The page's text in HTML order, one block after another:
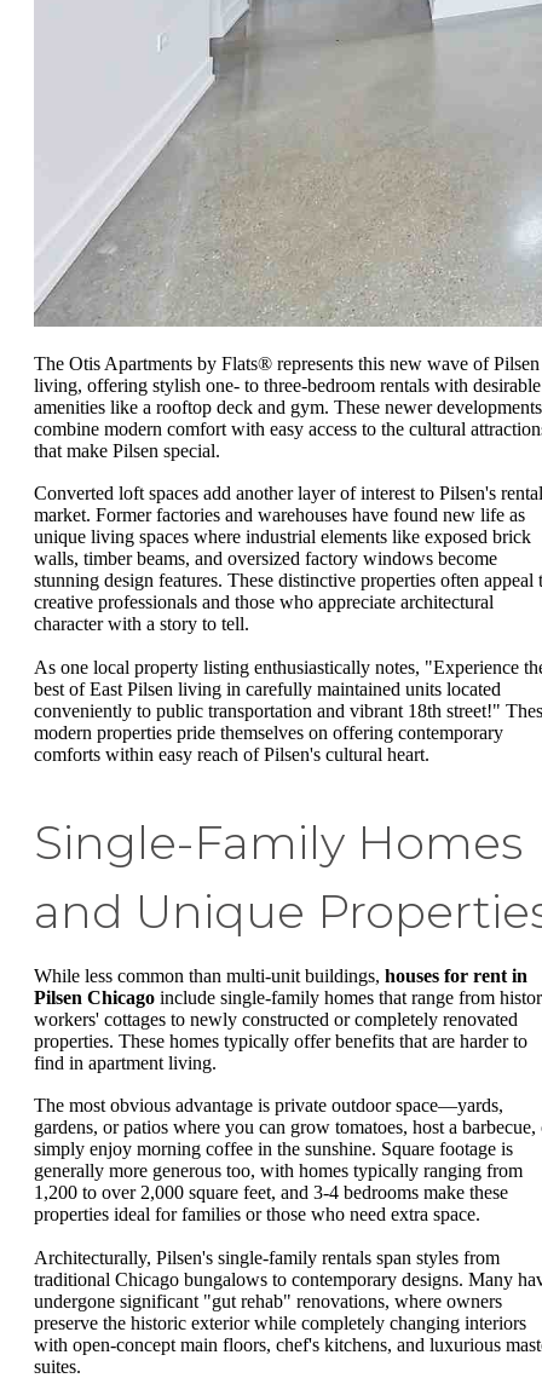
The Otis Apartments by Flats® represents this new wave of Pilsen
living, offering stylish one- to three-bedroom rentals with desirable
amenities like a rooftop deck and gym. These newer developments
combine modern comfort with easy access to the cultural
that make Pilsen special.
Converted loft spaces add another layer of interest to Pilsen's rental
market. Former factories and warehouses have found new life as
unique living spaces where industrial elements like exposed brick
walls, timber beams, and oversized factory windows become
stunning design features. These distinctive properties often appeal
creative professionals and those who appreciate architectural
character with a story to tell.
As one local property listing enthusiastically notes, "Experience
best of East Pilsen living in carefully maintained units located
conveniently to public transportation and vibrant 18th street!"
modern properties pride themselves on offering contemporary
comforts within easy reach of Pilsen's cultural heart.
Single-Family Homes
and Unique
While less common than multi-unit buildings, houses for rent in
Pilsen Chicago include single-family homes that range from
workers' cottages to newly constructed or completely renovated
properties. These homes typically offer benefits that are harder to
find in apartment living.
The most obvious advantage is private outdoor space—yards,
gardens, or patios where you can grow tomatoes, host a barbecue,
simply enjoy morning coffee in the sunshine. Square footage is
generally more generous too, with homes typically ranging from
1,200 to over 2,000 square feet, and 3-4 bedrooms make these
properties ideal for families or those who need extra space.
Architecturally, Pilsen's single-family rentals span styles from
traditional Chicago bungalows to contemporary designs. Many
undergone significant "gut rehab" renovations, where owners
preserve the historic exterior while completely changing interiors
with open-concept main floors, chef's kitchens, and luxurious
suites.